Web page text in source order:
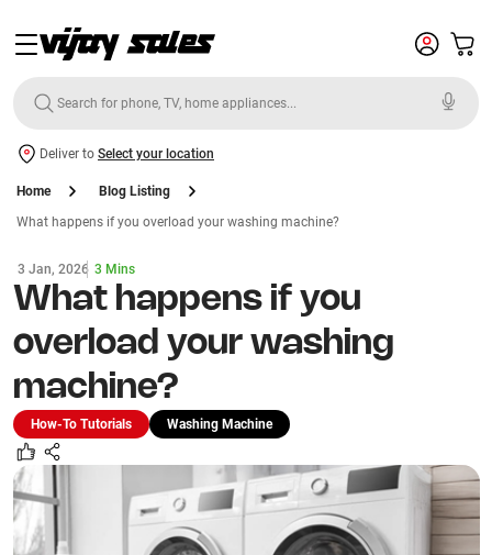
Deliver to Select your location
Home
Blog Listing
What happens if you overload your washing machine?
3 Jan, 2026 3 Mins
What happens if you
overload your washing
machine?
How-To Tutorials Washing Machine